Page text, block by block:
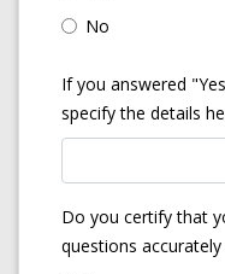
No
If you answered
specify the details
Do you certify that
questions